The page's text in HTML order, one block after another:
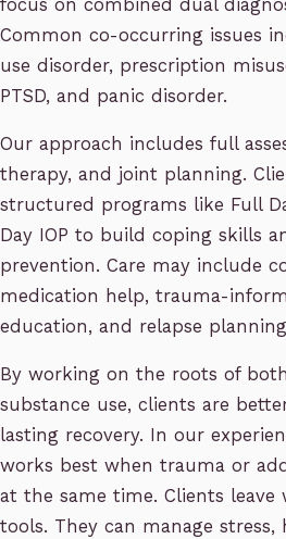
focus on combined dual
Common co-occurring issues
use disorder, prescription
PTSD, and panic disorder.
Our approach includes full
therapy, and joint planning.
structured programs like Full
Day IOP to build coping skills
prevention. Care may include
medication help, trauma-
education, and relapse
By working on the roots of
substance use, clients are
lasting recovery. In our
works best when trauma or
at the same time. Clients leave
tools. They can manage stress,